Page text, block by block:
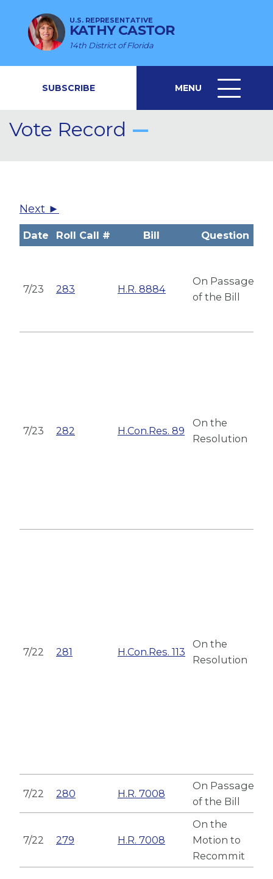
U.S. REPRESENTATIVE
KATHY CASTOR
14th District of Florida
SUBSCRIBE MENU
MENU
ICON
Vote Record
Next ►
Date Roll Call # Bill Question
7/23 283 H.R. 8884
On Passage
of the Bill
7/23 282 H.Con.Res. 89
On the
Resolution
7/22 281 H.Con.Res. 113
On the
Resolution
7/22 280 H.R. 7008
On Passage
of the Bill
7/22 279 H.R. 7008
On the
Motion to
Recommit